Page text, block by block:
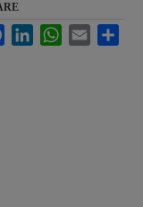
FacebookLinkedInWhatsApp
Email